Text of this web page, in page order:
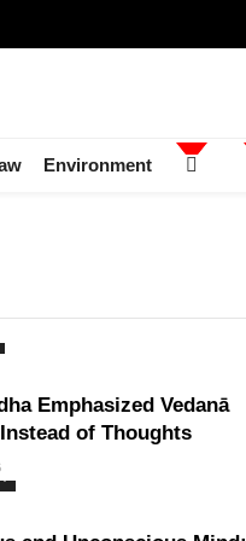
Environment
Emphasized Vedanā
of Thoughts